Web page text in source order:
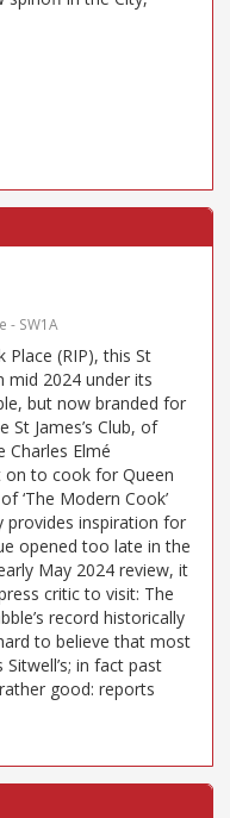
- SW1A
Place (RIP), this St
mid 2024 under its
but now branded for
James’s Club, of
Charles Elmé
on to cook for Queen
‘The Modern Cook’
provides inspiration for
opened too late in the
May 2024 review, it
critic to visit: The
record historically
to believe that most
in fact past
good: reports